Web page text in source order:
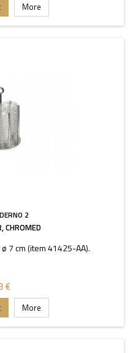
More
2
CHROMED
7 cm (item 41425-AA).
€
More